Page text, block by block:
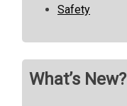
Safety
What’s New?